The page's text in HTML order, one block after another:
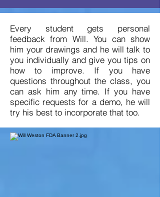
Every student gets personal
feedback from Will. You can show
him your drawings and he will talk to
you individually and give you tips on
how to improve. If you have
questions throughout the class, you
can ask him any time. If you have
specific requests for a demo, he will
try his best to incorporate that too.